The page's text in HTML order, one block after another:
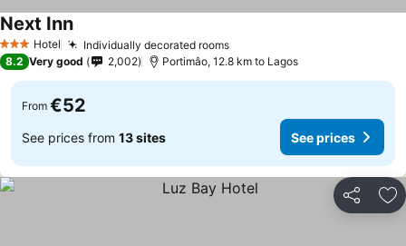
3 StarsHotel Individually decorated roomsSee prices
Next InnSee prices
8.2 Very good 2,002 Portimâo, 12.8 km to Lagos
From €52
See prices from 13 sites See prices
Share